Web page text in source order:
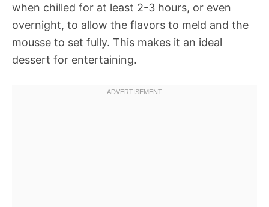
when chilled for at least 2-3 hours, or even
overnight, to allow the flavors to meld and the
mousse to set fully. This makes it an ideal
dessert for entertaining.